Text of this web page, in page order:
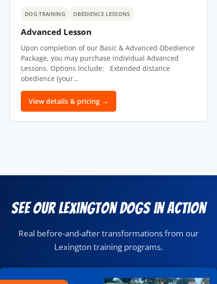
DOG TRAINING OBEDIENCE LESSONS
Advanced Lesson
Upon completion of our Basic & Advanced Obedience
Package, you may purchase individual Advanced
Lessons. Options Include: Extended distance
obedience (your…
View details & pricing →
See Our Lexington Dogs in Action
Real before-and-after transformations from our
Lexington training programs.